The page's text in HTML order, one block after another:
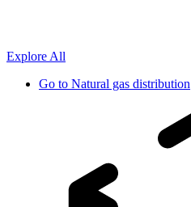
Explore All
Go to Natural gas distribution